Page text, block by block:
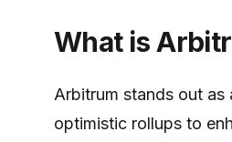
What is
Arbitrum stands out
optimistic rollups to